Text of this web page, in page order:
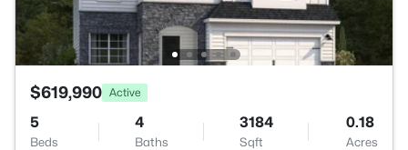
$619,990 Active
5
Beds
4
Baths
3184
Sqft
0.18
Acres